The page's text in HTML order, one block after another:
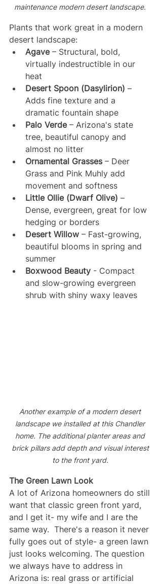
maintenance modern desert landscape.
Plants that work great in a modern
desert landscape:
Agave – Structural, bold,
virtually indestructible in our
heat
Desert Spoon (Dasylirion) –
Adds fine texture and a
dramatic fountain shape
Palo Verde – Arizona's state
tree, beautiful canopy and
almost no litter
Ornamental Grasses – Deer
Grass and Pink Muhly add
movement and softness
Little Ollie (Dwarf Olive) –
Dense, evergreen, great for low
hedging or borders
Desert Willow – Fast-growing,
beautiful blooms in spring and
summer
Boxwood Beauty - Compact
and slow-growing evergreen
shrub with shiny waxy leaves
Another example of a modern desert
landscape we installed at this Chandler
home. The additional planter areas and
brick pillars add depth and visual interest
to the front yard.
The Green Lawn Look
A lot of Arizona homeowners do still
want that classic green front yard,
and I get it- my wife and I are the
same way.  There's a reason it never
fully goes out of style- a green lawn
just looks welcoming. The question
we always have to address in
Arizona is: real grass or artificial